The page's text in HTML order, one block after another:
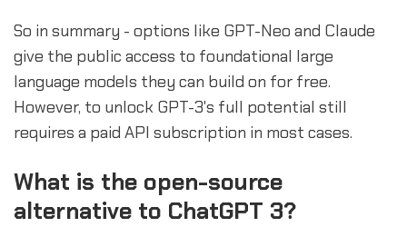
So in summary - options like GPT-Neo and Claude
give the public access to foundational large
language models they can build on for free.
However, to unlock GPT-3's full potential still
requires a paid API subscription in most cases.
What is the open-source
alternative to ChatGPT 3?